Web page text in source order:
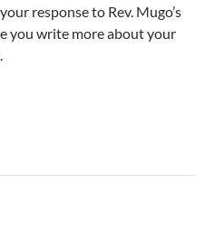
response to Rev. Mugo’s
you write more about your